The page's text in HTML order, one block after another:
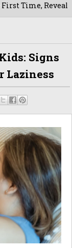
Her Go-To
Signs
Laziness